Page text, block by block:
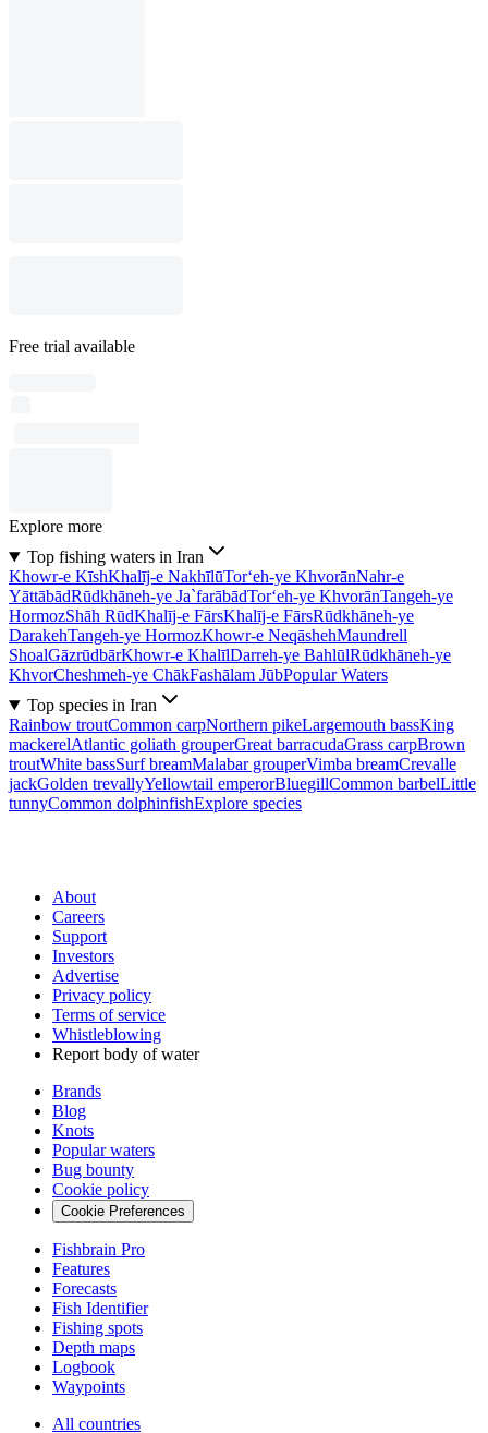
Free trial available
Explore more
Top fishing waters in Iran
Khowr-e KīshKhalīj-e NakhīlūTor‘eh-ye KhvorānNahr-e
YāttābādRūdkhāneh-ye Ja`farābādTor‘eh-ye KhvorānTangeh-ye
HormozShāh RūdKhalīj-e FārsKhalīj-e FārsRūdkhāneh-ye
DarakehTangeh-ye HormozKhowr-e NeqāshehMaundrell
ShoalGāzrūdbārKhowr-e KhalīlDarreh-ye BahlūlRūdkhāneh-ye
KhvorCheshmeh-ye ChākFashālam JūbPopular Waters
Top species in Iran
Rainbow troutCommon carpNorthern pikeLargemouth bassKing
mackerelAtlantic goliath grouperGreat barracudaGrass carpBrown
troutWhite bassSurf breamMalabar grouperVimba breamCrevalle
jackGolden trevallyYellowtail emperorBluegillCommon barbelLittle
tunnyCommon dolphinfishExplore species
About
Careers
Support
Investors
Advertise
Privacy policy
Terms of service
Whistleblowing
Report body of water
Brands
Blog
Knots
Popular waters
Bug bounty
Cookie policy
Cookie Preferences
Fishbrain Pro
Features
Forecasts
Fish Identifier
Fishing spots
Depth maps
Logbook
Waypoints
All countries